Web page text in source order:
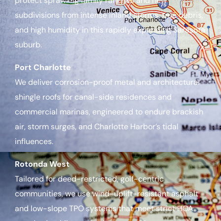
subdivisions from intense inland storms, tree debris,
and high humidity in this rapidly expanding Sarasota
suburb.
Port Charlotte
We deliver corrosion-proof metal and architectural
shingle roofs for canal-side residences and
commercial marinas, engineered to endure brackish
air, storm surges, and Charlotte Harbor’s tidal
influences.
Rotonda West
Tailored for deed-restricted, golf-centric
communities, we use wind-uplift-resistant asphalt
and low-slope TPO systems that meet strict HOA